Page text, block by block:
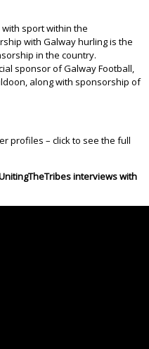
with sport within the
with Galway hurling is the
in the country.
sponsor of Galway Football,
along with sponsorship of
profiles – click to see the full
interviews with